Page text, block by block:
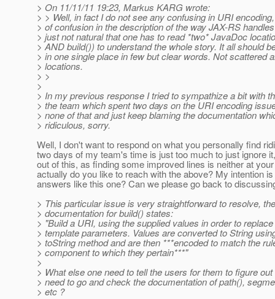
> On 11/11/11 19:23, Markus KARG wrote:
> > Well, in fact I do not see any confusing in URI
> of confusion in the description of the way JAX-RS
> just not natural that one has to read *two* JavaDoc
> AND build()) to understand the whole story. It all should
> in one single place in few but clear words. Not scattered
> locations.
> >
>
> In my previous response I tried to sympathize a bit with
> the team which spent two days on the URI encoding
> none of that and just keep blaming the documentation
> ridiculous, sorry.
Well, I don't want to respond on what you personally find
two days of my team's time is just too much to just ignore
out of this, as finding some improved lines is neither at
actually do you like to reach with the above? My intention
answers like this one? Can we please go back to
> This particular issue is very straightforward to resolve, the
> documentation for build() states:
> "Build a URI, using the supplied values in order to
> template parameters. Values are converted to String
> toString method and are then ***encoded to match the
> component to which they pertain***"
>
> What else one need to tell the users for them to figure out
> need to go and check the documentation of path(),
> etc ?